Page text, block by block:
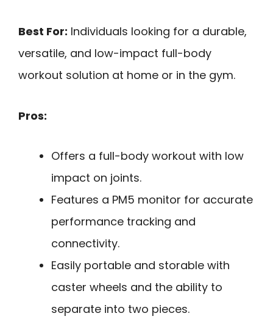
Best For: Individuals looking for a durable,
versatile, and low-impact full-body
workout solution at home or in the gym.
Pros:
Offers a full-body workout with low
impact on joints.
Features a PM5 monitor for accurate
performance tracking and
connectivity.
Easily portable and storable with
caster wheels and the ability to
separate into two pieces.